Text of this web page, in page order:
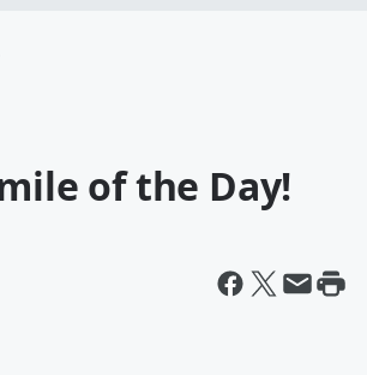
of the Day!